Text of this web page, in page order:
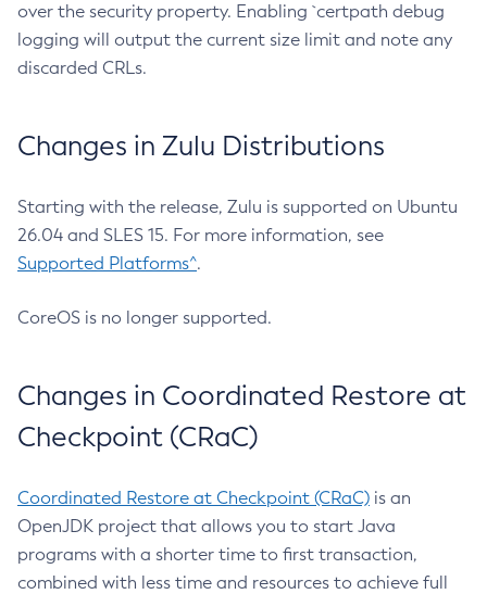
over the security property. Enabling `certpath debug
logging will output the current size limit and note any
discarded CRLs.
Changes in Zulu Distributions
Starting with the release, Zulu is supported on Ubuntu
26.04 and SLES 15. For more information, see
Supported Platforms^.
CoreOS is no longer supported.
Changes in Coordinated Restore at
Checkpoint (CRaC)
Coordinated Restore at Checkpoint (CRaC) is an
OpenJDK project that allows you to start Java
programs with a shorter time to first transaction,
combined with less time and resources to achieve full